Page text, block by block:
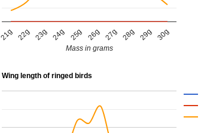
21g 22g 23g 24g 25g 26g 27g 28g 29g 30g
Mass in grams
Wing length of ringed birds